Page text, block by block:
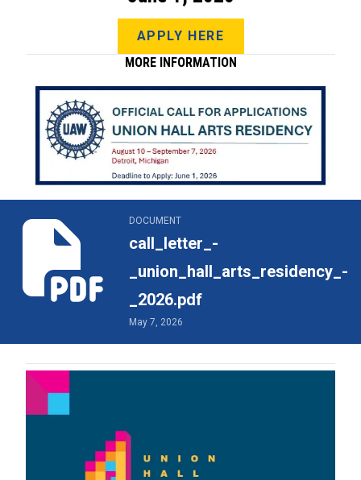
APPLY HERE
MORE INFORMATION
DOCUMENT
call_letter_-
_union_hall_arts_residency_-
_2026.pdf
May 7, 2026
call_letter_-_union_hall_arts_residency_-_2026.pdf